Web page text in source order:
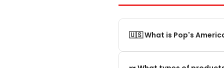
🇺🇸 What is Pop's